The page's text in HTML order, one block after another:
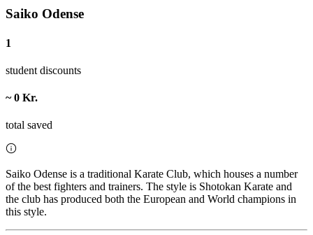
Saiko Odense
1
student discounts
~ 0 Kr.
total saved
Saiko Odense is a traditional Karate Club, which houses a number
of the best fighters and trainers. The style is Shotokan Karate and
the club has produced both the European and World champions in
this style.